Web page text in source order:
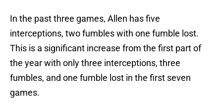
In the past three games, Allen has five
interceptions, two fumbles with one fumble lost.
This is a significant increase from the first part of
the year with only three interceptions, three
fumbles, and one fumble lost in the first seven
games.